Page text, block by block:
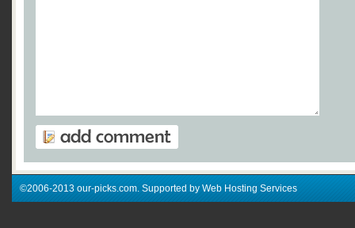
©2006-2013 our-picks.com. Supported by Web Hosting Services